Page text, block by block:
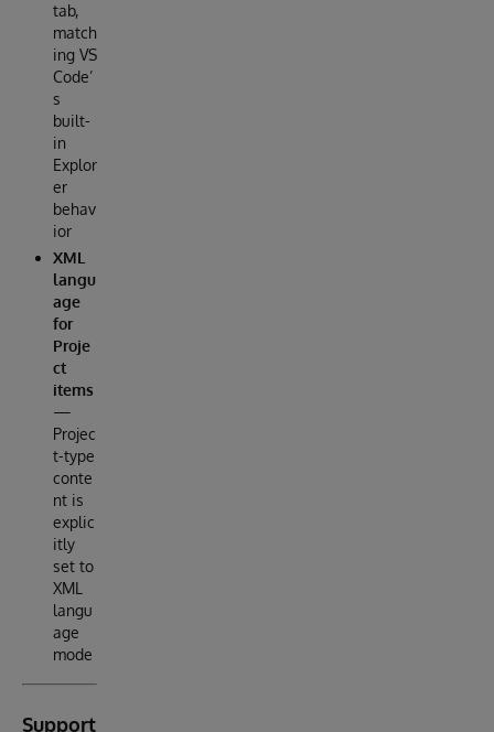
tab,
match
ing VS
Code’
s
built-
in
Explor
er
behav
ior
XML
langu
age
for
Proje
ct
items
—
Projec
t-type
conte
nt is
explic
itly
set to
XML
langu
age
mode
Support